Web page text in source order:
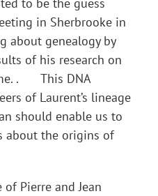
to be the guess
in Sherbrooke in
about genealogy by
of his research on
. This DNA
of Laurent’s lineage
should enable us to
about the origins of
Pierre and Jean